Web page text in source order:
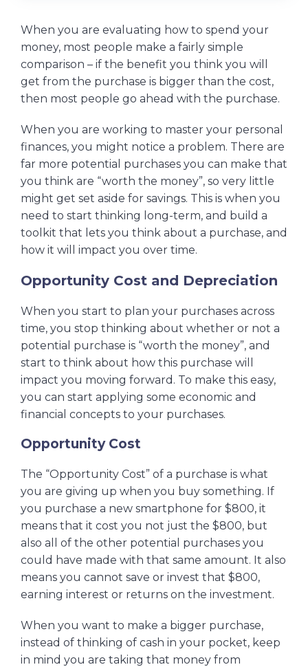
When you are evaluating how to spend your
money, most people make a fairly simple
comparison – if the benefit you think you will
get from the purchase is bigger than the cost,
then most people go ahead with the purchase.
When you are working to master your personal
finances, you might notice a problem. There are
far more potential purchases you can make that
you think are “worth the money”, so very little
might get set aside for savings. This is when you
need to start thinking long-term, and build a
toolkit that lets you think about a purchase, and
how it will impact you over time.
Opportunity Cost and Depreciation
When you start to plan your purchases across
time, you stop thinking about whether or not a
potential purchase is “worth the money”, and
start to think about how this purchase will
impact you moving forward. To make this easy,
you can start applying some economic and
financial concepts to your purchases.
Opportunity Cost
The “Opportunity Cost” of a purchase is what
you are giving up when you buy something. If
you purchase a new smartphone for $800, it
means that it cost you not just the $800, but
also all of the other potential purchases you
could have made with that same amount. It also
means you cannot save or invest that $800,
earning interest or returns on the investment.
When you want to make a bigger purchase,
instead of thinking of cash in your pocket, keep
in mind you are taking that money from